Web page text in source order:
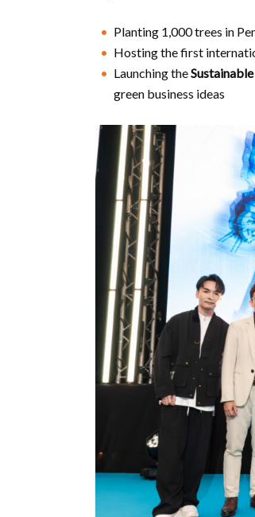
Planting 1,000 trees in
Hosting the first
Launching the
green business ideas